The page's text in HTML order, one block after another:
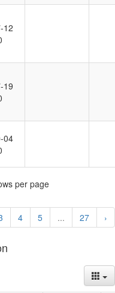
12
19
04
per page
4 5 ... 27 ›